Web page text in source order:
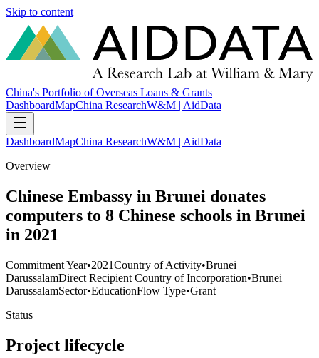
Skip to content
China's Portfolio of Overseas Loans & Grants
DashboardMapChina ResearchW&M | AidData
DashboardMapChina ResearchW&M | AidData
Overview
Chinese Embassy in Brunei donates
computers to 8 Chinese schools in Brunei
in 2021
Commitment Year•2021Country of Activity•Brunei
DarussalamDirect Recipient Country of Incorporation•Brunei
DarussalamSector•EducationFlow Type•Grant
Status
Project lifecycle